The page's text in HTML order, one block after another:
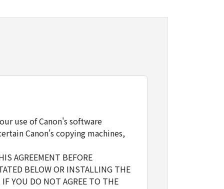
use of Canon's software
Canon's copying machines,
AGREEMENT BEFORE
BELOW OR INSTALLING THE
YOU DO NOT AGREE TO THE